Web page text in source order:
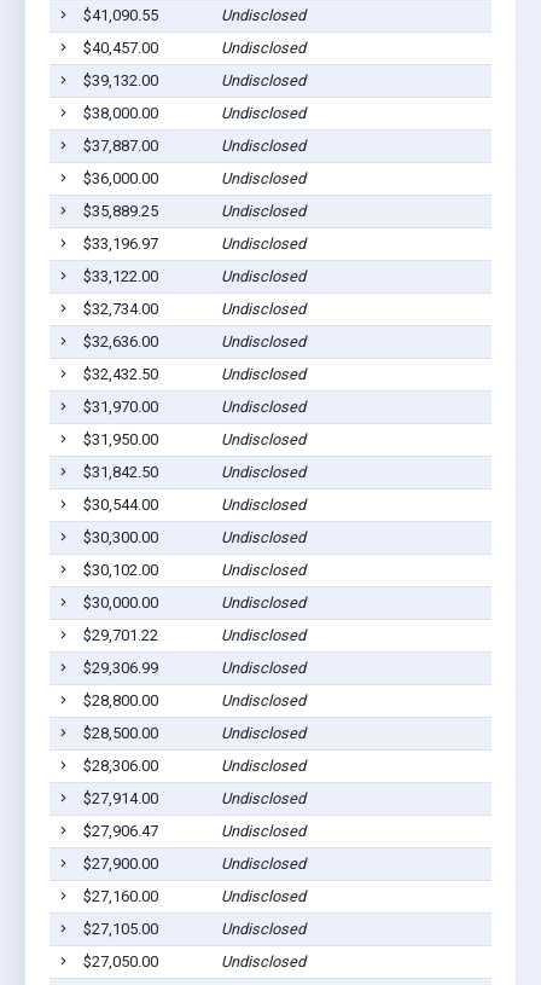
$41,090.55
Undisclosed
$40,457.00
Undisclosed
$39,132.00
Undisclosed
$38,000.00
Undisclosed
$37,887.00
Undisclosed
$36,000.00
Undisclosed
$35,889.25
Undisclosed
$33,196.97
Undisclosed
$33,122.00
Undisclosed
$32,734.00
Undisclosed
$32,636.00
Undisclosed
$32,432.50
Undisclosed
$31,970.00
Undisclosed
$31,950.00
Undisclosed
$31,842.50
Undisclosed
$30,544.00
Undisclosed
$30,300.00
Undisclosed
$30,102.00
Undisclosed
$30,000.00
Undisclosed
$29,701.22
Undisclosed
$29,306.99
Undisclosed
$28,800.00
Undisclosed
$28,500.00
Undisclosed
$28,306.00
Undisclosed
$27,914.00
Undisclosed
$27,906.47
Undisclosed
$27,900.00
Undisclosed
$27,160.00
Undisclosed
$27,105.00
Undisclosed
$27,050.00
Undisclosed